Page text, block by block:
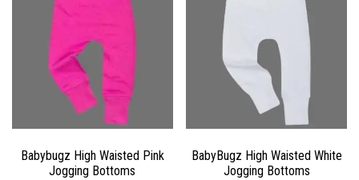
Babybugz High Waisted Pink
Jogging Bottoms
BabyBugz High Waisted White
Jogging Bottoms